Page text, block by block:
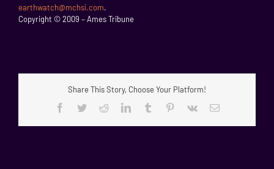
earthwatch@mchsi.com.
Copyright © 2009 – Ames Tribune
Share This Story, Choose Your Platform!
Facebook
TwitterRedditLinkedInTumblr Pinterest
Vk Email